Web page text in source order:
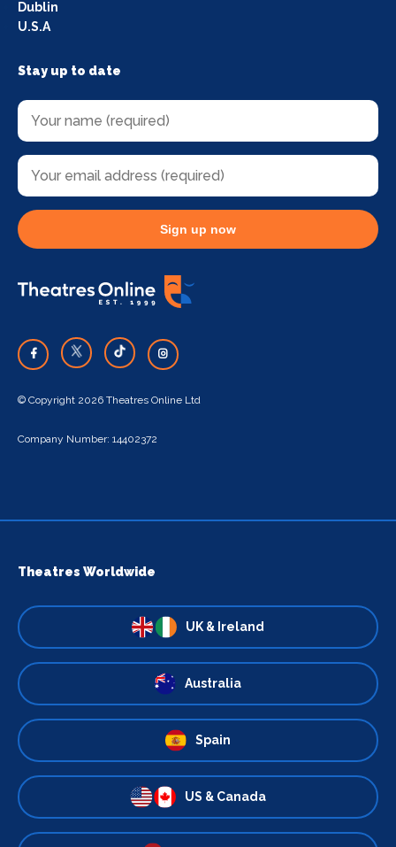
Dublin
U.S.A
Stay up to date
Sign up now
© Copyright 2026 Theatres Online Ltd
Company Number: 14402372
Theatres Worldwide
UK & Ireland
Australia
Spain
US & Canada